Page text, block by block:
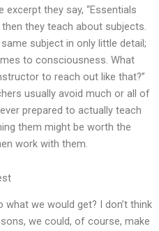
they say, “Essentials
they teach about subjects.
subject in only little detail;
to consciousness. What
to reach out like that?”
usually avoid much or all of
prepared to actually teach
them might be worth the
work with them.
we would get? I don’t think
we could, of course, make